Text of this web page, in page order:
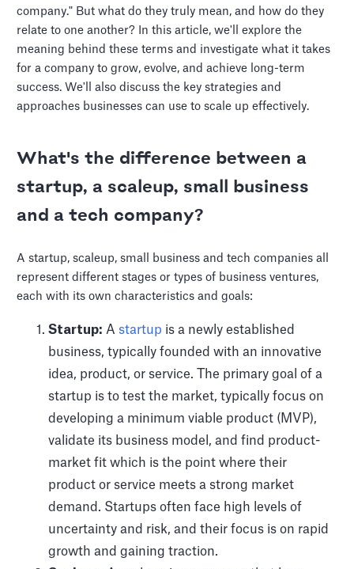
company." But what do they truly mean, and how do they
relate to one another? In this article, we'll explore the
meaning behind these terms and investigate what it takes
for a company to grow, evolve, and achieve long-term
success. We'll also discuss the key strategies and
approaches businesses can use to scale up effectively.
What's the difference between a
startup, a scaleup, small business
and a tech company?
A startup, scaleup, small business and tech companies all
represent different stages or types of business ventures,
each with its own characteristics and goals:
Startup: Astartup is a newly established
business, typically founded with an innovative
idea, product, or service. The primary goal of a
startup is to test the market, typically focus on
developing a minimum viable product (MVP),
validate its business model, and find product-
market fit which is the point where their
product or service meets a strong market
demand. Startups often face high levels of
uncertainty and risk, and their focus is on rapid
growth and gaining traction.